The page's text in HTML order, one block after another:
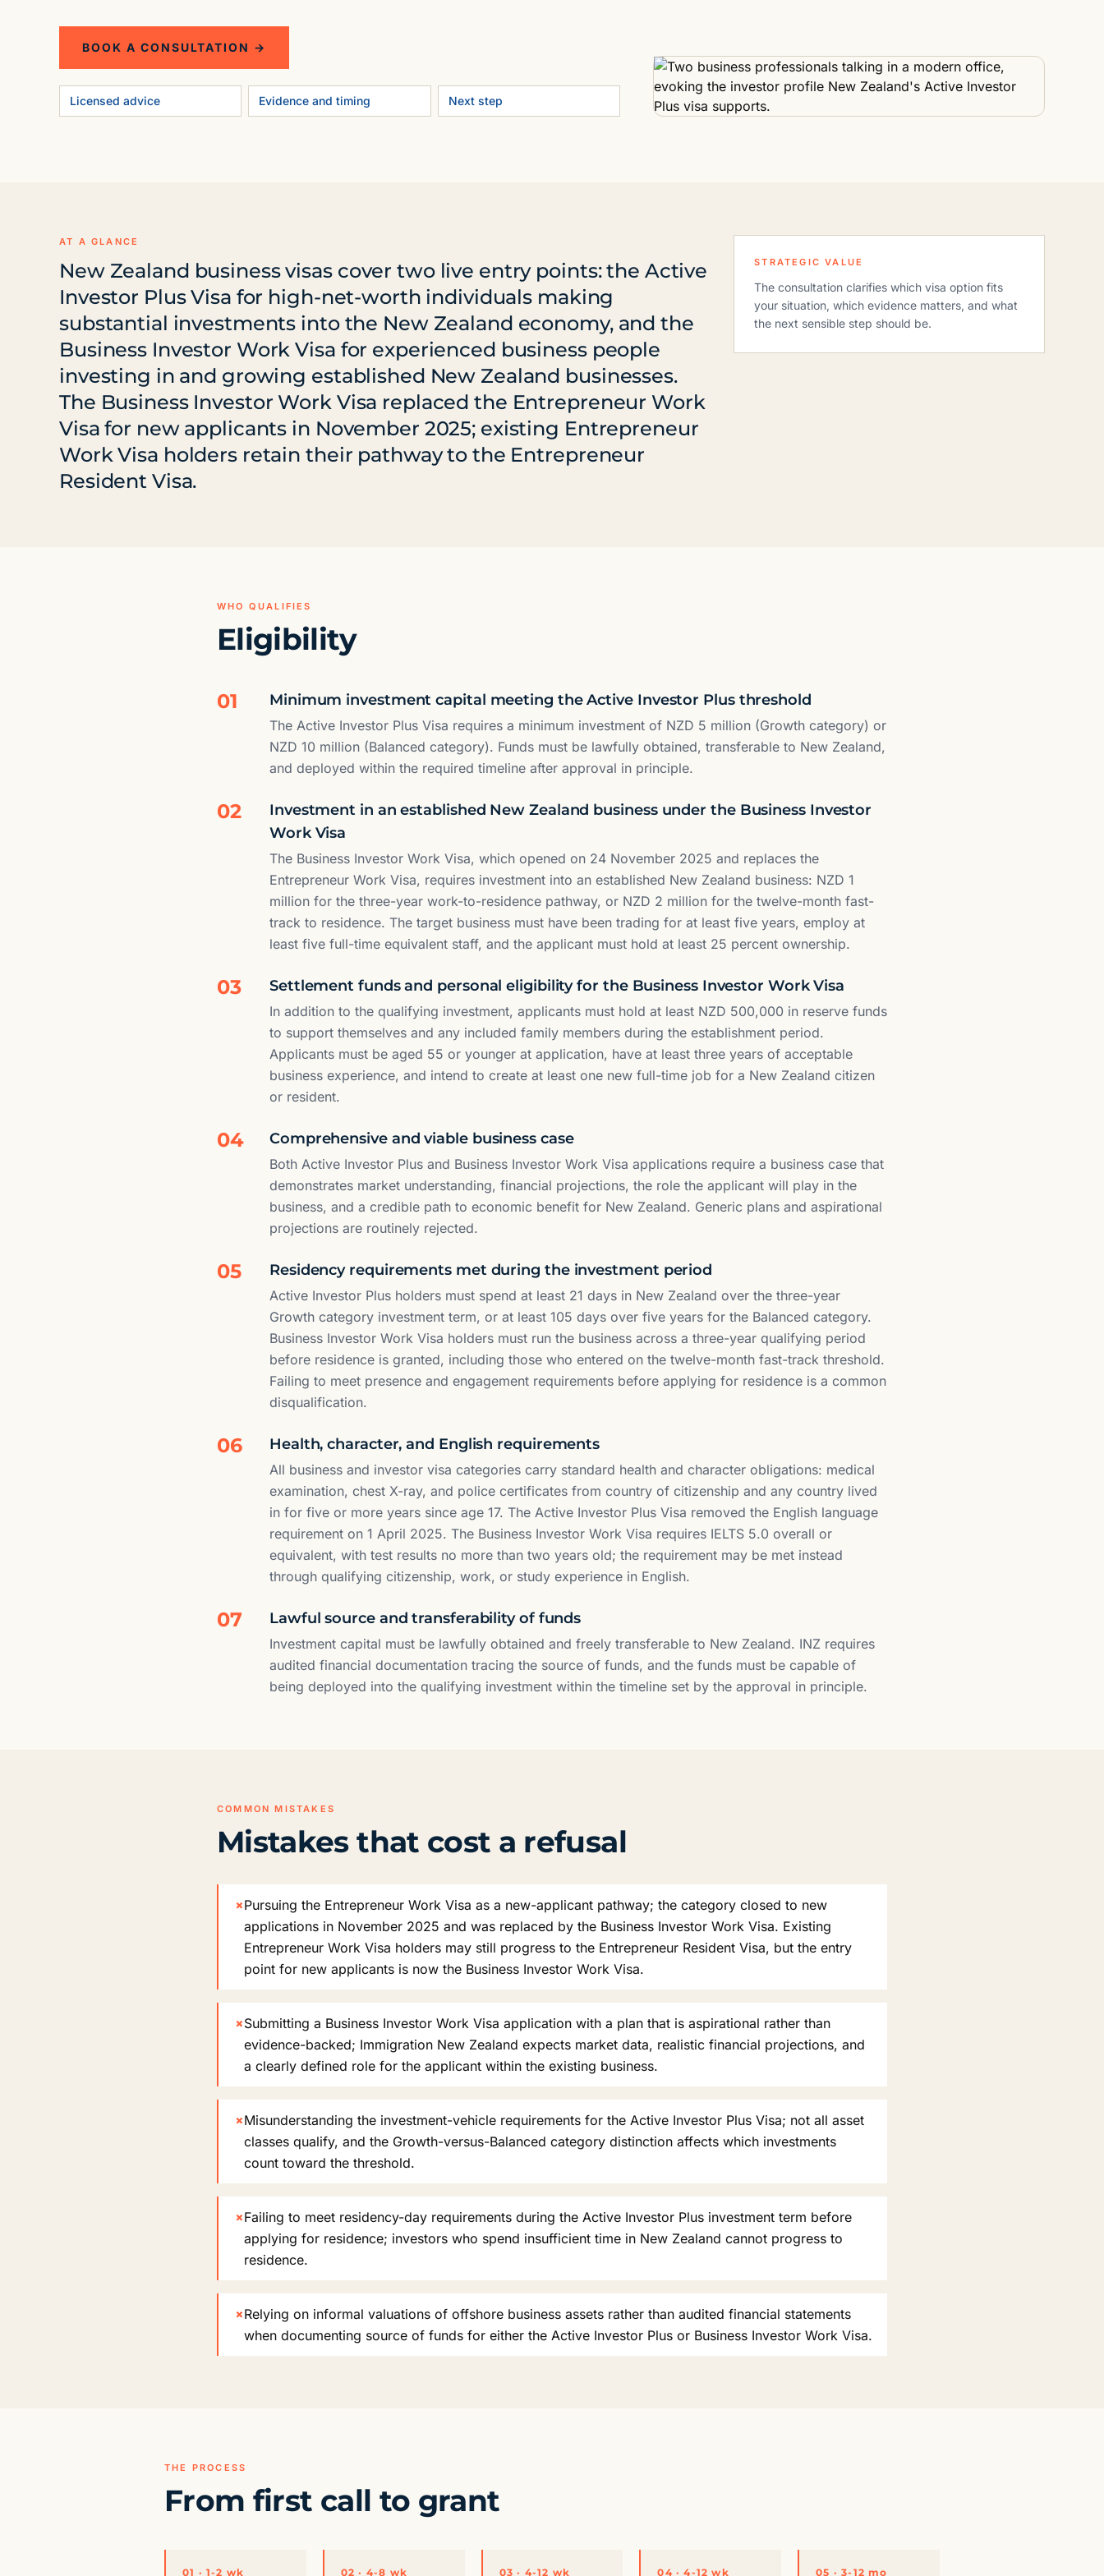
BOOK A CONSULTATION →
Licensed advice Evidence and timing Next step
AT A GLANCE
New Zealand business visas cover two live entry points: the Active
Investor Plus Visa for high-net-worth individuals making
substantial investments into the New Zealand economy, and the
Business Investor Work Visa for experienced business people
investing in and growing established New Zealand businesses.
The Business Investor Work Visa replaced the Entrepreneur Work
Visa for new applicants in November 2025; existing Entrepreneur
Work Visa holders retain their pathway to the Entrepreneur
Resident Visa.
STRATEGIC VALUE
The consultation clarifies which visa option fits
your situation, which evidence matters, and what
the next sensible step should be.
WHO QUALIFIES
Eligibility
01 Minimum investment capital meeting the Active Investor Plus threshold
The Active Investor Plus Visa requires a minimum investment of NZD 5 million (Growth category) or
NZD 10 million (Balanced category). Funds must be lawfully obtained, transferable to New Zealand,
and deployed within the required timeline after approval in principle.
02
Investment in an established New Zealand business under the Business Investor
Work Visa
The Business Investor Work Visa, which opened on 24 November 2025 and replaces the
Entrepreneur Work Visa, requires investment into an established New Zealand business: NZD 1
million for the three-year work-to-residence pathway, or NZD 2 million for the twelve-month fast-
track to residence. The target business must have been trading for at least five years, employ at
least five full-time equivalent staff, and the applicant must hold at least 25 percent ownership.
03 Settlement funds and personal eligibility for the Business Investor Work Visa
In addition to the qualifying investment, applicants must hold at least NZD 500,000 in reserve funds
to support themselves and any included family members during the establishment period.
Applicants must be aged 55 or younger at application, have at least three years of acceptable
business experience, and intend to create at least one new full-time job for a New Zealand citizen
or resident.
04 Comprehensive and viable business case
Both Active Investor Plus and Business Investor Work Visa applications require a business case that
demonstrates market understanding, financial projections, the role the applicant will play in the
business, and a credible path to economic benefit for New Zealand. Generic plans and aspirational
projections are routinely rejected.
05 Residency requirements met during the investment period
Active Investor Plus holders must spend at least 21 days in New Zealand over the three-year
Growth category investment term, or at least 105 days over five years for the Balanced category.
Business Investor Work Visa holders must run the business across a three-year qualifying period
before residence is granted, including those who entered on the twelve-month fast-track threshold.
Failing to meet presence and engagement requirements before applying for residence is a common
disqualification.
06 Health, character, and English requirements
All business and investor visa categories carry standard health and character obligations: medical
examination, chest X-ray, and police certificates from country of citizenship and any country lived
in for five or more years since age 17. The Active Investor Plus Visa removed the English language
requirement on 1 April 2025. The Business Investor Work Visa requires IELTS 5.0 overall or
equivalent, with test results no more than two years old; the requirement may be met instead
through qualifying citizenship, work, or study experience in English.
07 Lawful source and transferability of funds
Investment capital must be lawfully obtained and freely transferable to New Zealand. INZ requires
audited financial documentation tracing the source of funds, and the funds must be capable of
being deployed into the qualifying investment within the timeline set by the approval in principle.
COMMON MISTAKES
Mistakes that cost a refusal
×Pursuing the Entrepreneur Work Visa as a new-applicant pathway; the category closed to new
applications in November 2025 and was replaced by the Business Investor Work Visa. Existing
Entrepreneur Work Visa holders may still progress to the Entrepreneur Resident Visa, but the entry
point for new applicants is now the Business Investor Work Visa.
×Submitting a Business Investor Work Visa application with a plan that is aspirational rather than
evidence-backed; Immigration New Zealand expects market data, realistic financial projections, and
a clearly defined role for the applicant within the existing business.
×Misunderstanding the investment-vehicle requirements for the Active Investor Plus Visa; not all asset
classes qualify, and the Growth-versus-Balanced category distinction affects which investments
count toward the threshold.
×Failing to meet residency-day requirements during the Active Investor Plus investment term before
applying for residence; investors who spend insufficient time in New Zealand cannot progress to
residence.
×Relying on informal valuations of offshore business assets rather than audited financial statements
when documenting source of funds for either the Active Investor Plus or Business Investor Work Visa.
THE PROCESS
From first call to grant
01 · 1-2 wk 02 · 4-8 wk 03 · 4-12 wk 04 · 4-12 wk 05 · 3-12 mo